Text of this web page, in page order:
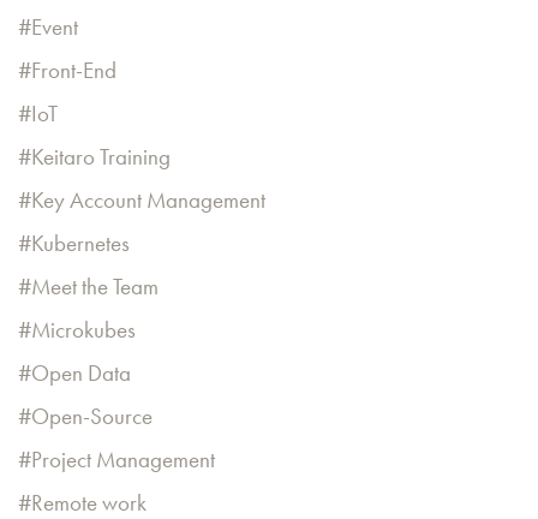
Event
Front-End
IoT
Keitaro Training
Key Account Management
Kubernetes
Meet the Team
Microkubes
Open Data
Open-Source
Project Management
Remote work